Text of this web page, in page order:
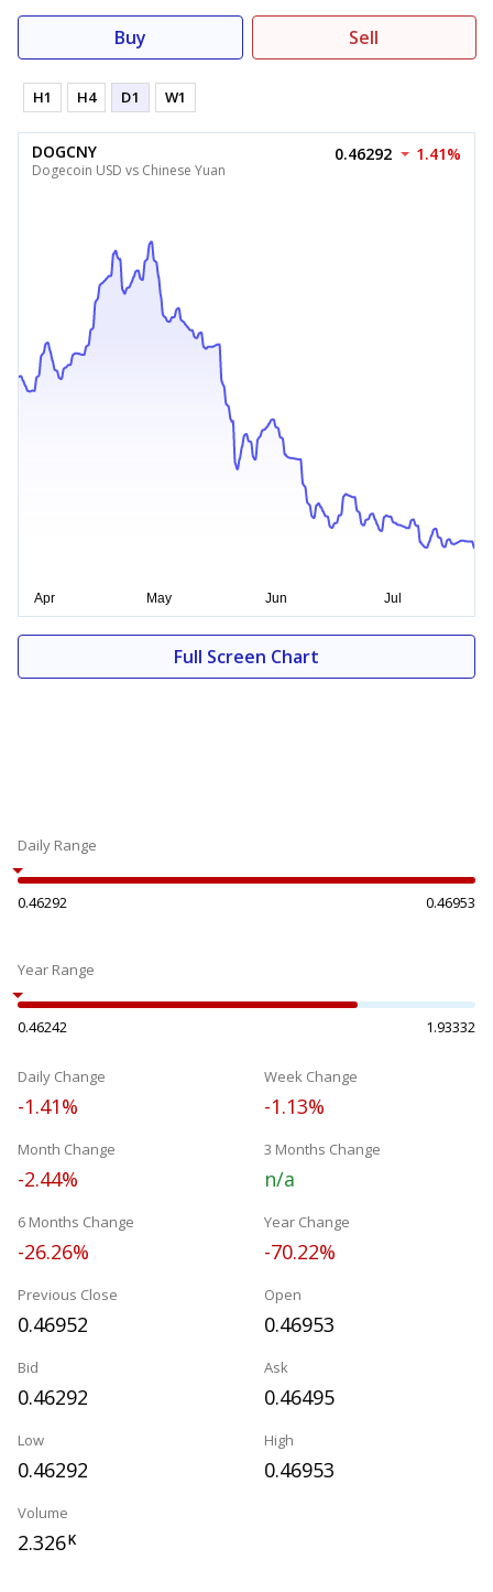
Buy Sell
H1 H4 D1 W1
DOGCNY
Dogecoin USD vs Chinese Yuan
0.46292 1.41%
Full Screen Chart
Daily Range
0.46292 0.46953
Year Range
0.46242 1.93332
Daily Change
-1.41%
Week Change
-1.13%
Month Change
-2.44%
3 Months Change
n/a
6 Months Change
-26.26%
Year Change
-70.22%
Previous Close
0.46952
Open
0.46953
Bid
0.46292
Ask
0.46495
Low
0.46292
High
0.46953
Volume
2.326K